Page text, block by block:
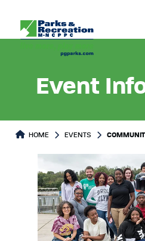
Event
HOME EVENTS